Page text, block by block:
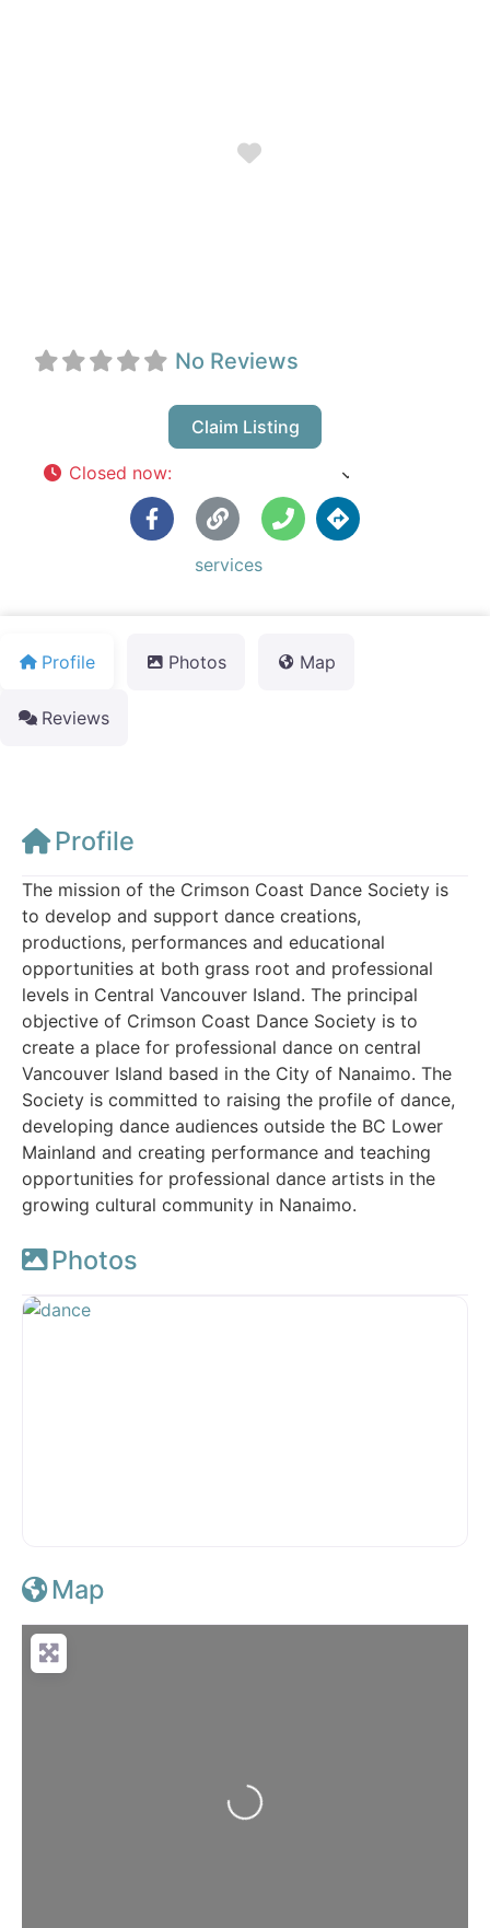
No Reviews
Claim Listing
Closed now:
services
Profile Photos Map
Reviews
Profile
The mission of the Crimson Coast Dance Society is
to develop and support dance creations,
productions, performances and educational
opportunities at both grass root and professional
levels in Central Vancouver Island. The principal
objective of Crimson Coast Dance Society is to
create a place for professional dance on central
Vancouver Island based in the City of Nanaimo. The
Society is committed to raising the profile of dance,
developing dance audiences outside the BC Lower
Mainland and creating performance and teaching
opportunities for professional dance artists in the
growing cultural community in Nanaimo.
Photos
Map
Loading...